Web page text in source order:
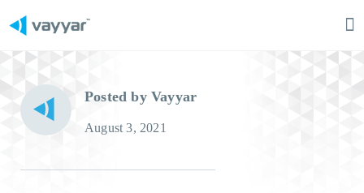
Posted by Vayyar
August 3, 2021